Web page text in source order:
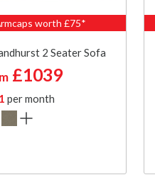
worth £75*
2 Seater Sofa
£1039
per month